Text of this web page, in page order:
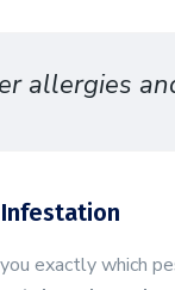
allergies
exactly which